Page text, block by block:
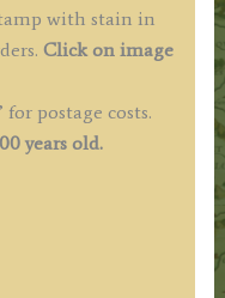
with stain in
Click on image
for postage costs.
years old.